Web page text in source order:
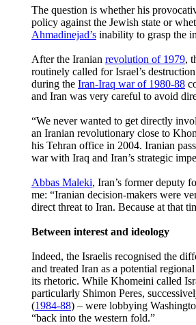
The question is whether his
policy against the Jewish state or
Ahmadinejad’s inability to grasp the
After the Iranian revolution of 1979,
routinely called for Israel’s
during the Iran-Iraq war of 1980-88
and Iran was very careful to avoid
“We never wanted to get directly
an Iranian revolutionary close to
his Tehran office in 2004. Iranian
war with Iraq and Iran’s strategic
Abbas Maleki, Iran’s former deputy
me: “Iranian decision-makers were
direct threat to Iran. Because at that
Between interest and ideology
Indeed, the Israelis recognised the
and treated Iran as a potential
its rhetoric. While Khomeini called
particularly Shimon Peres,
(1984-88) – were lobbying
“back into the western fold.”